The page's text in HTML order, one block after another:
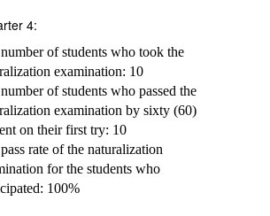
4:
of students who took the
examination: 10
of students who passed the
examination by sixty (60)
on their first try: 10
rate of the naturalization
for the students who
100%